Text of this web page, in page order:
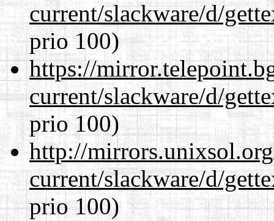
current/slackware/d/
prio 100)
https://
current/slackware/d/
prio 100)
http://
current/slackware/d/
prio 100)